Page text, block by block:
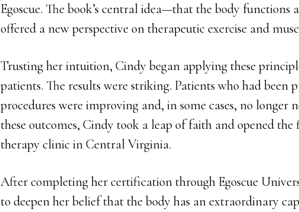
Egoscue. The book’s central idea—that the body
offered a new perspective on therapeutic exercise and
Trusting her intuition, Cindy began applying these
patients. The results were striking. Patients who had been
procedures were improving and, in some cases, no longer
these outcomes, Cindy took a leap of faith and opened
therapy clinic in Central Virginia.
After completing her certification through Egoscue
to deepen her belief that the body has an extraordinary